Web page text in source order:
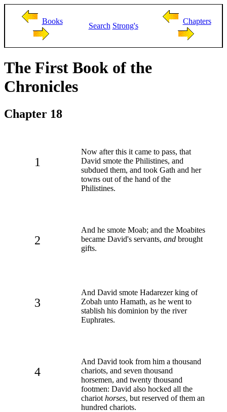
Books
Search Strong's
Chapters
The First Book of the
Chronicles
Chapter 18
1
Now after this it came to pass, that
David smote the Philistines, and
subdued them, and took Gath and her
towns out of the hand of the
Philistines.
2
And he smote Moab; and the Moabites
became David's servants, and brought
gifts.
3
And David smote Hadarezer king of
Zobah unto Hamath, as he went to
stablish his dominion by the river
Euphrates.
4
And David took from him a thousand
chariots, and seven thousand
horsemen, and twenty thousand
footmen: David also hocked all the
chariot horses, but reserved of them an
hundred chariots.